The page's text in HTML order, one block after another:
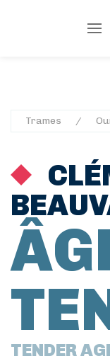
Trames
TENDER